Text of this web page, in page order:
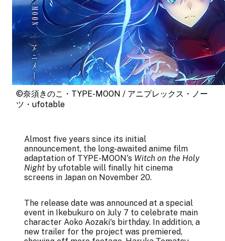
©奈須きのこ・TYPE-MOON / アニプレックス・ノー
ツ・ufotable
Almost five years since its initial
announcement, the long-awaited anime film
adaptation of TYPE-MOON's Witch on the Holy
Night by ufotable will finally hit cinema
screens in Japan on November 20.
The release date was announced at a special
event in Ikebukuro on July 7 to celebrate main
character Aoko Aozaki's birthday. In addition, a
new trailer for the project was premiered,